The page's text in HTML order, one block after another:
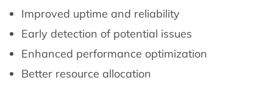
Improved uptime and reliability
Early detection of potential issues
Enhanced performance optimization
Better resource allocation